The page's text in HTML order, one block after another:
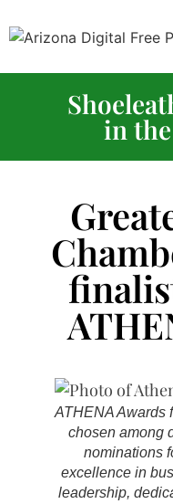
in
ATHENA Awards
chosen among
nominations
excellence in
leadership,